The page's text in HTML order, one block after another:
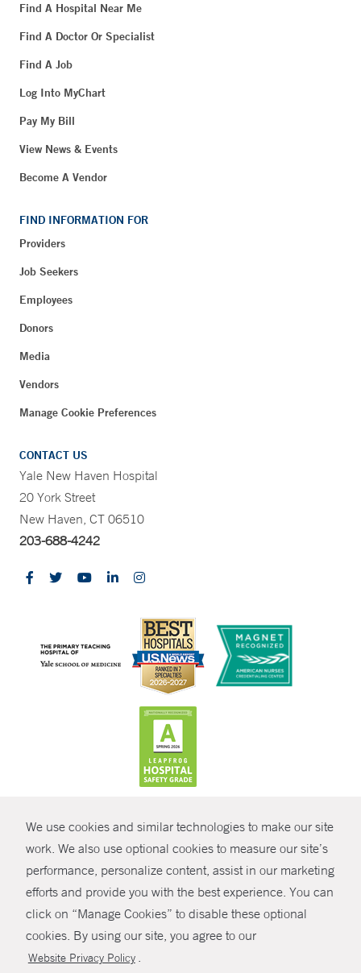
We use cookies and similar technologies to make our site
work. We also use optional cookies to measure our site’s
performance, personalize content, assist in our marketing
efforts and provide you with the best experience. You can
click on “Manage Cookies” to disable these optional
cookies. By using our site, you agree to our
Website Privacy Policy .
SHARE
Find A Hospital Near Me
Find A Doctor Or Specialist
Find A Job
Log Into MyChart
Pay My Bill
View News & Events
Become A Vendor
FIND INFORMATION FOR
Providers
Job Seekers
Employees
Donors
Media
Vendors
Manage Cookie Preferences
CONTACT US
Yale New Haven Hospital
20 York Street
New Haven, CT 06510
203-688-4242
© Copyright 2026 Yale New Haven Health
Policies
Non-Discrimination